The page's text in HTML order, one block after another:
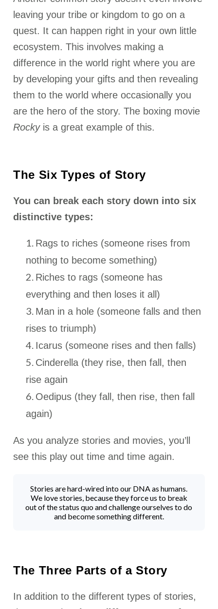
leaving your tribe or kingdom to go on a
quest. It can happen right in your own little
ecosystem. This involves making a
difference in the world right where you are
by developing your gifts and then revealing
them to the world where occasionally you
are the hero of the story. The boxing movie
Rockyis a great example of this.
The Six Types of Story
You can break each story down into six
distinctive types:
Rags to riches (someone rises from
nothing to become something)
Riches to rags (someone has
everything and then loses it all)
Man in a hole (someone falls and then
rises to triumph)
Icarus (someone rises and then falls)
Cinderella (they rise, then fall, then
rise again
Oedipus (they fall, then rise, then fall
again)
As you analyze stories and movies, you’ll
see this play out time and time again.
Stories are hard-wired into our DNA as humans.
We love stories, because they force us to break
out of the status quo and challenge ourselves to do
and become something different.
The Three Parts of a Story
In addition to the different types of stories,